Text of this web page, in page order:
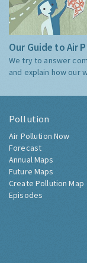
Our Guide to Air
We try to answer
and explain how our
Pollution
Air Pollution Now
Forecast
Annual Maps
Future Maps
Create Pollution Map
Episodes